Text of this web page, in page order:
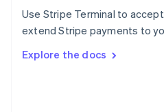
Use Stripe Terminal to
extend Stripe payments to
Explore the docs
Sweden
SvenskaEnglish
DeutschFrançais Italiano